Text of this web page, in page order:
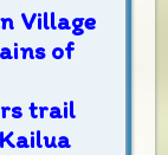
Village
of
trail